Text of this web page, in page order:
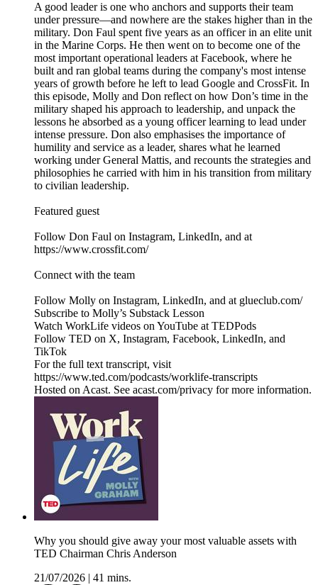
A good leader is one who anchors and supports their team
under pressure—and nowhere are the stakes higher than in the
military. Don Faul spent five years as an officer in an elite unit
in the Marine Corps. He then went on to become one of the
most important operational leaders at Facebook, where he
built and ran global teams during the company's most intense
years of growth before he left to lead Google and CrossFit. In
this episode, Molly and Don reflect on how Don’s time in the
military shaped his approach to leadership, and unpack the
lessons he absorbed as a young officer learning to lead under
intense pressure. Don also emphasises the importance of
humility and service as a leader, shares what he learned
working under General Mattis, and recounts the strategies and
philosophies he carried with him in his transition from military
to civilian leadership.
Featured guest
Follow Don Faul on Instagram, LinkedIn, and at
https://www.crossfit.com/
Connect with the team
Follow Molly on Instagram, LinkedIn, and at glueclub.com/
Subscribe to Molly’s Substack Lesson
Watch WorkLife videos on YouTube at TEDPods
Follow TED on X, Instagram, Facebook, LinkedIn, and
TikTok
For the full text transcript, visit
https://www.ted.com/podcasts/worklife-transcripts
Hosted on Acast. See acast.com/privacy for more information.
Why you should give away your most valuable assets with
TED Chairman Chris Anderson
21/07/2026
41 mins.